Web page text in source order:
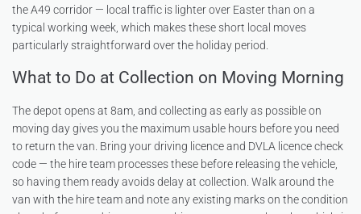
the A49 corridor — local traffic is lighter over Easter than on a
typical working week, which makes these short local moves
particularly straightforward over the holiday period.
What to Do at Collection on Moving Morning
The depot opens at 8am, and collecting as early as possible on
moving day gives you the maximum usable hours before you need
to return the van. Bring your driving licence and DVLA licence check
code — the hire team processes these before releasing the vehicle,
so having them ready avoids delay at collection. Walk around the
van with the hire team and note any existing marks on the condition